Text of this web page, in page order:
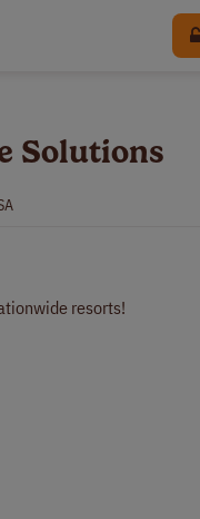
Solutions
resorts!